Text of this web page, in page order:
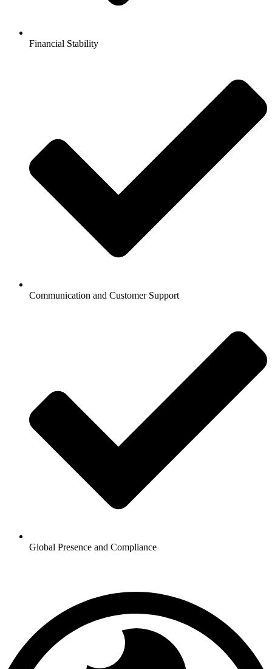
Financial Stability
Communication and Customer Support
Global Presence and Compliance